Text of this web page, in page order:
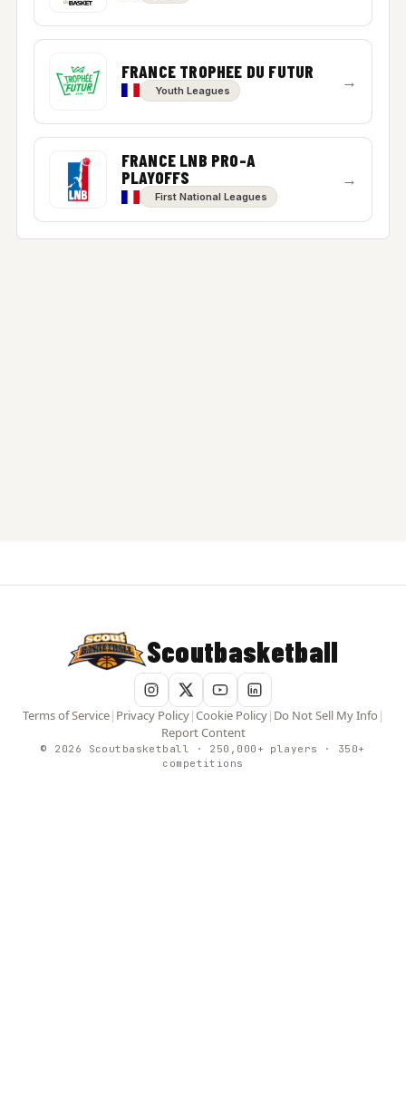
FRANCE TROPHEE DU FUTUR
Youth Leagues →
FRANCE LNB PRO-A
PLAYOFFS
First National Leagues
→
Scoutbasketball
Terms of Service| Privacy Policy|Cookie Policy| Do Not Sell My Info |
Report Content
© 2026 Scoutbasketball · 250,000+ players · 350+
competitions